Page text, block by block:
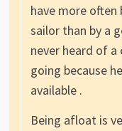
have more often
sailor than by a
never heard of
going because
available .
Being afloat is